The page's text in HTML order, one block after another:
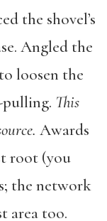
the shovel’s
Angled the
loosen the
pulling. This
Awards
root (you
the network
area too.